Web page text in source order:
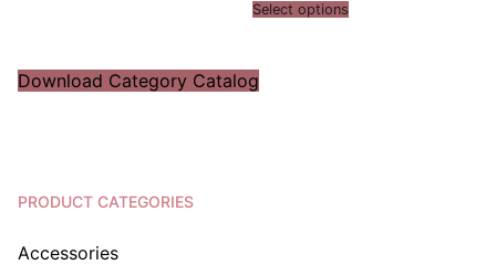
Select options
Download Category Catalog
PRODUCT CATEGORIES
Accessories